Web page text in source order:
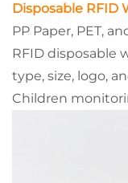
Disposable RFID
PP Paper, PET,
RFID disposable
type, size, logo,
Children